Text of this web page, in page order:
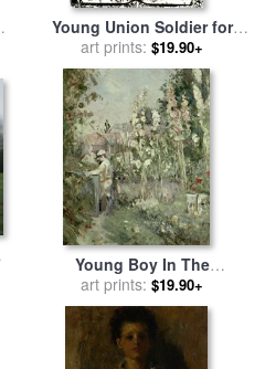
Young Union Soldier for
salebyAmerican School
art prints: $19.90+
Young Boy In The
Hollyhocks for sale
Berthe Morisot
art prints: $19.90+